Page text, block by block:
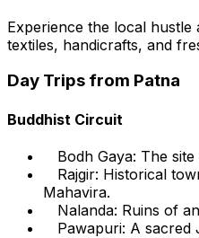
Experience the local
textiles, handicrafts, and
Day Trips from Patna
Buddhist Circuit
Bodh Gaya: The
Rajgir: Historical
Mahavira.
Nalanda: Ruins of
Pawapuri: A sacred